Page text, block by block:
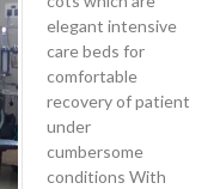
elegant intensive
care beds for
comfortable
recovery of patient
under
cumbersome
conditions With